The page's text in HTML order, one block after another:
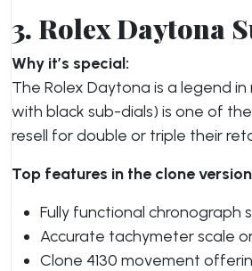
3. Rolex Daytona
Why it’s special:
The Rolex Daytona is a legend
with black sub-dials) is one of
resell for double or triple their
Top features in the clone
Fully functional chronograph
Accurate tachymeter scale
Clone 4130 movement